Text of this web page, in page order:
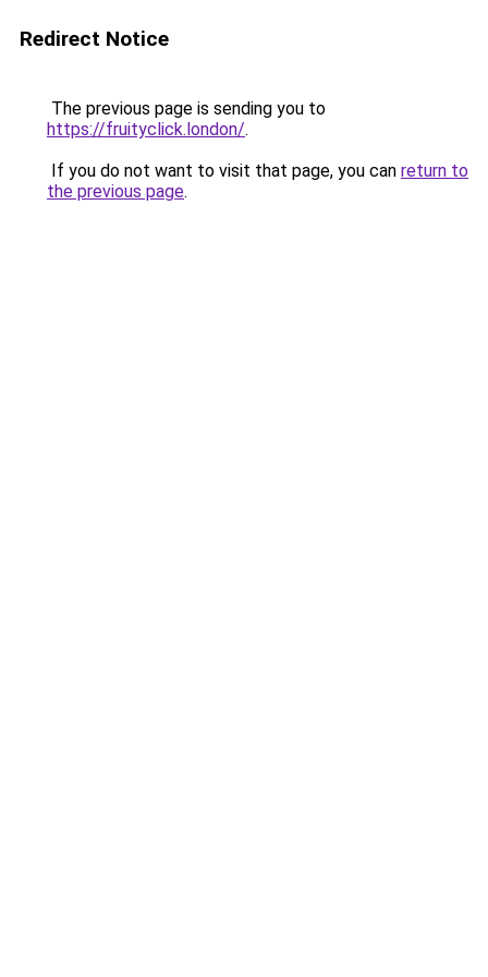
Redirect Notice
The previous page is sending you to
https://fruityclick.london/.
If you do not want to visit that page, you can return to
the previous page.